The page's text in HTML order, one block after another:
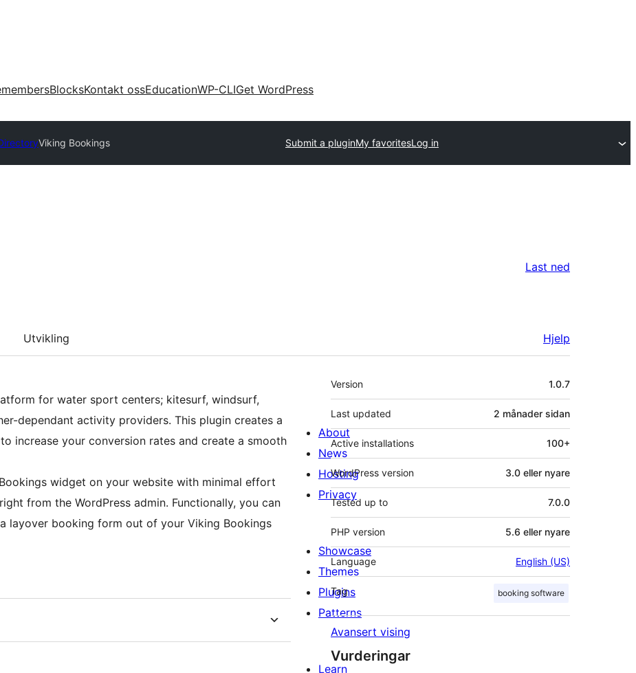
BlocksKontakt ossEducationWP-CLIGet WordPress
Viking Bookings Submit a pluginMy favoritesLog in
Last ned
Utvikling Hjelp
for water sport centers; kitesurf, windsurf,
dependant activity providers. This plugin creates a
increase your conversion rates and create a smooth
widget on your website with minimal effort
from the WordPress admin. Functionally, you can
layover booking form out of your Viking Bookings
Om
Version 1.0.7
Last updated 2 månader sidan
Active installations 100+
WordPress version 3.0 eller nyare
Tested up to 7.0.0
PHP version 5.6 eller nyare
Language English (US)
Tag booking software
Avansert vising
Vurderingar
About
News
Hosting
Privacy
Showcase
Themes
Plugins
Patterns
Learn